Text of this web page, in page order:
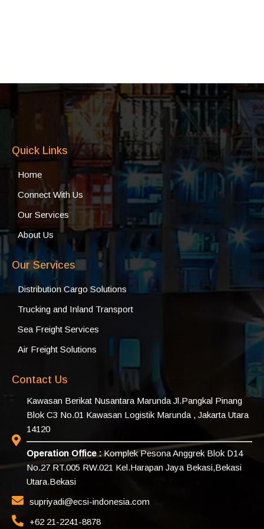
Quick Links
Home
Connect With Us
Our Services
About Us
Our Services
Distribution Cargo Solutions
Trucking and Inland Transport
Sea Freight Services
Air Freight Solutions
Contact Us
Kawasan Berikat Nusantara Marunda Jl.Pangkal Pinang
Blok C3 No.01 Kawasan Logistik Marunda , Jakarta Utara
14120
Operation Office :Komplek Pesona Anggrek Blok D14
No.27 RT.005 RW.021 Kel.Harapan Jaya Bekasi,Bekasi
Utara.Bekasi
supriyadi@ecsi-indonesia.com
+62 21-2241-8878